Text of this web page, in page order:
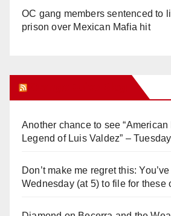
OC gang members sentenced to
prison over Mexican Mafia hit
Another chance to see
Legend of Luis Valdez” –
Don’t make me regret this: You’ve
Wednesday (at 5) to file for these